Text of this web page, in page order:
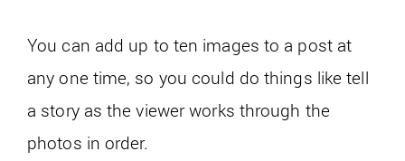
You can add up to ten images to a post at
any one time, so you could do things like tell
a story as the viewer works through the
photos in order.